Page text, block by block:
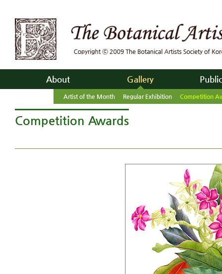
About Gallery
Artist of the Month Regular Exhibition Competition
Competition Awards